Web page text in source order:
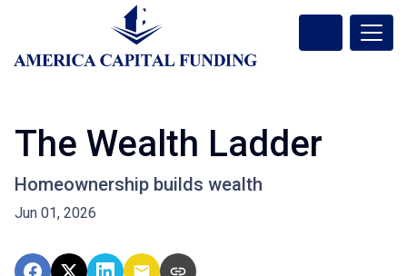
The Wealth Ladder
Homeownership builds wealth
Jun 01, 2026